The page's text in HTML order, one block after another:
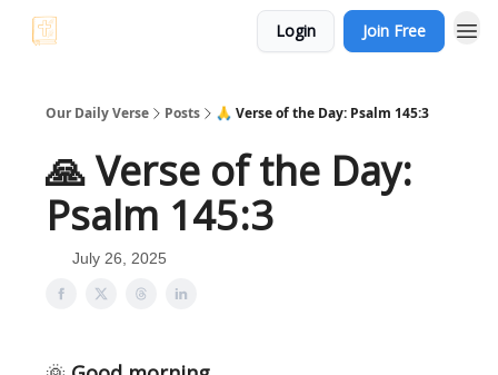
Login Join Free
Our Daily Verse Posts 🙏 Verse of the Day: Psalm 145:3
🙏 Verse of the Day:
Psalm 145:3
July 26, 2025